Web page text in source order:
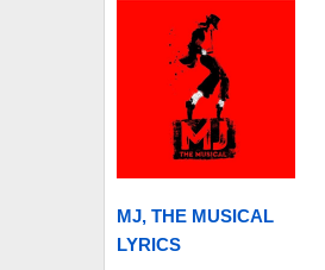
MJ, THE MUSICAL
LYRICS